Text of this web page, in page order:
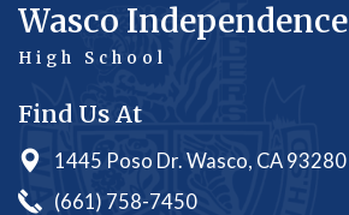
Wasco Independence
High School
Find Us At
1445 Poso Dr. Wasco, CA 93280
(661) 758-7450